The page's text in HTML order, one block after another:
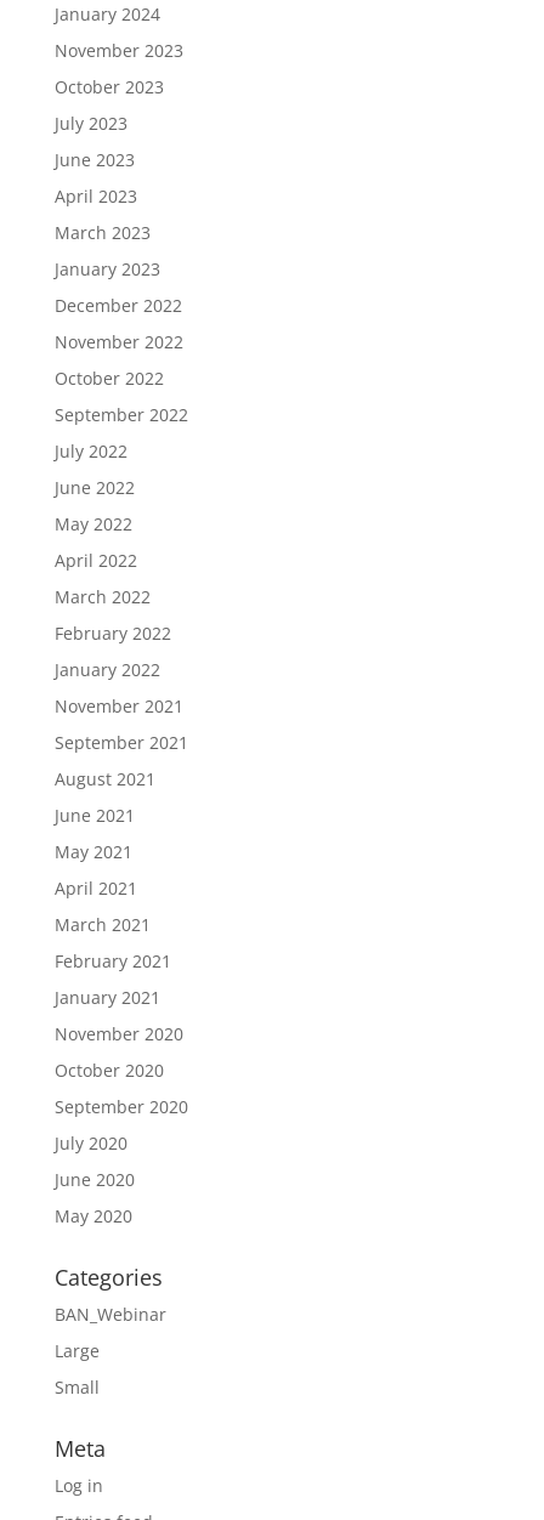
January 2024
November 2023
October 2023
July 2023
June 2023
April 2023
March 2023
January 2023
December 2022
November 2022
October 2022
September 2022
July 2022
June 2022
May 2022
April 2022
March 2022
February 2022
January 2022
November 2021
September 2021
August 2021
June 2021
May 2021
April 2021
March 2021
February 2021
January 2021
November 2020
October 2020
September 2020
July 2020
June 2020
May 2020
Categories
BAN_Webinar
Large
Small
Meta
Log in